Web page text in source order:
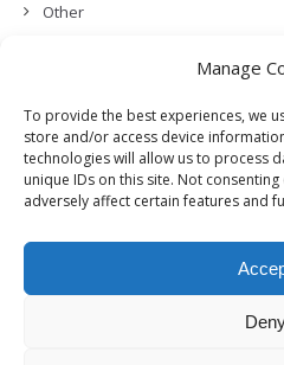
Manage
To provide the best experiences, we
store and/or access device
technologies will allow us to process
unique IDs on this site. Not
adversely affect certain features and
Other
Permissions, Privacy and Security
Features and Functionalities
User Management
Troubleshooting and Error
Release Notes (What’s New!)